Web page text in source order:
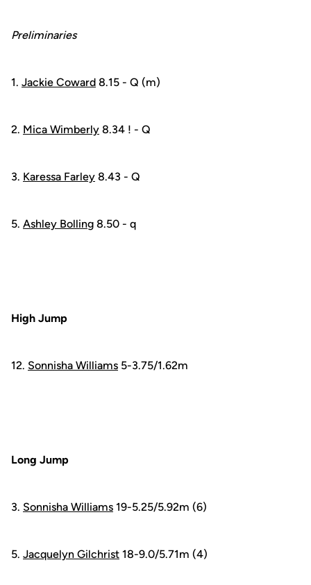
Preliminaries
1. Jackie Coward 8.15 - Q (m)
2. Mica Wimberly 8.34 ! - Q
3. Karessa Farley 8.43 - Q
5. Ashley Bolling 8.50 - q
High Jump
12. Sonnisha Williams 5-3.75/1.62m
Long Jump
3. Sonnisha Williams 19-5.25/5.92m (6)
5. Jacquelyn Gilchrist 18-9.0/5.71m (4)